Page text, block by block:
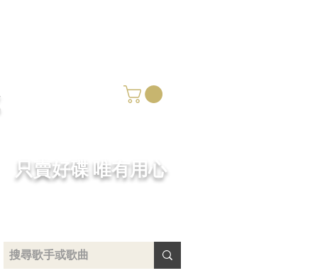
​只賣好碟 唯有用心